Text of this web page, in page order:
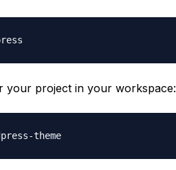
your project in your workspace:
docker-wordpress-theme